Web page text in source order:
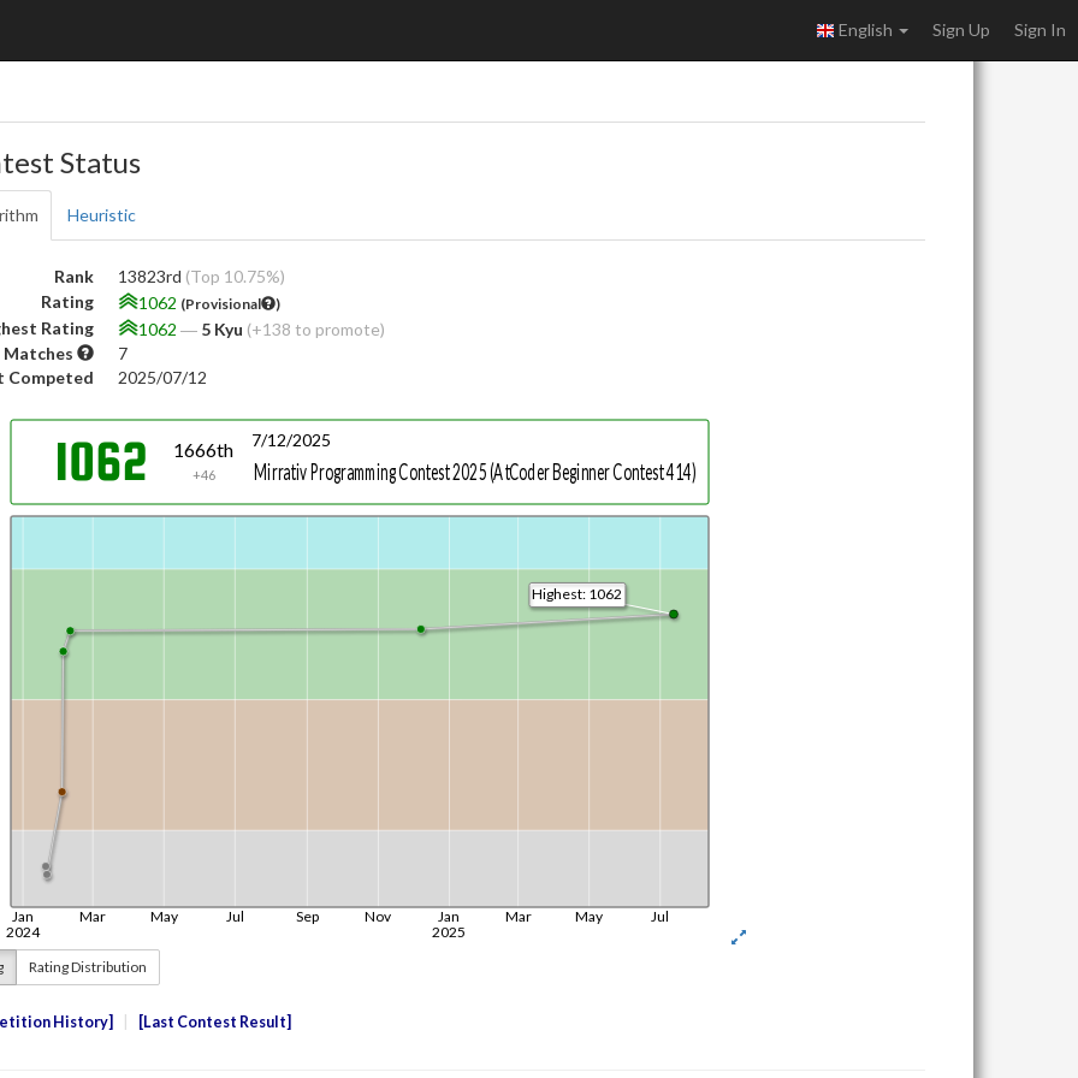
English Sign Up Sign In
Status
Heuristic
Rank 13823rd (Top 10.75%)
Rating
1062 (Provisional )
Rating 1062 ― 5 Kyu (+138 to promote)
Matches
7
Competed
2025/07/12
Rating Distribution
History Last Contest Result